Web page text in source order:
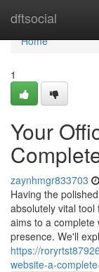
dftsocial
Home
Home
1
Your
zaynhmgr833703
Having the
absolutely vital
aims to a complete
presence. We'll
https://
website-a-